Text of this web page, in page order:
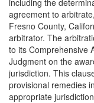
including the
agreement to
Fresno County,
arbitrator. The
to its Comprehensive
Judgment on the
jurisdiction. This
provisional remedies
appropriate